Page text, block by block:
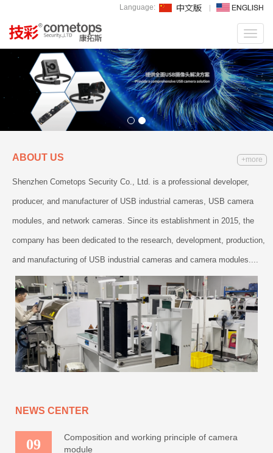
Language:
ABOUT US +more
Shenzhen Cometops Security Co., Ltd. is a professional developer,
producer, and manufacturer of USB industrial cameras, USB camera
modules, and network cameras. Since its establishment in 2015, the
company has been dedicated to the research, development, production,
and manufacturing of USB industrial cameras and camera modules....
NEWS CENTER
09
Composition and working principle of camera
module